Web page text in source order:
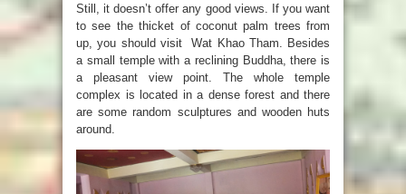
Still, it doesn’t offer any good views. If you want
to see the thicket of coconut palm trees from
up, you should visit Wat Khao Tham. Besides
a small temple with a reclining Buddha, there is
a pleasant view point. The whole temple
complex is located in a dense forest and there
are some random sculptures and wooden huts
around.